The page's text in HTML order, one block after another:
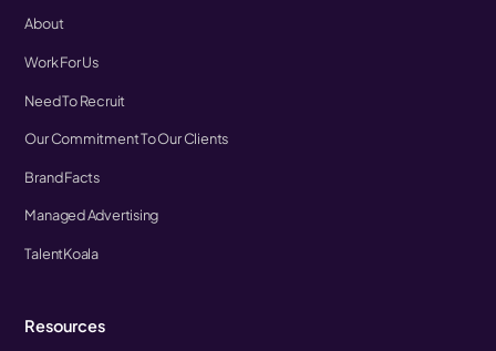
About
Work For Us
Need To Recruit
Our Commitment To Our Clients
Brand Facts
Managed Advertising
TalentKoala
Resources